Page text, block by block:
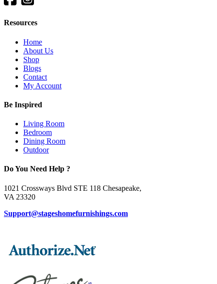
Resources
Home
About Us
Shop
Blogs
Contact
My Account
Be Inspired
Living Room
Bedroom
Dining Room
Outdoor
Do You Need Help ?
1021 Crossways Blvd STE 118 Chesapeake,
VA 23320
Support@stageshomefurnishings.com